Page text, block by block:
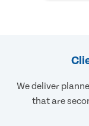
We deliver
that are